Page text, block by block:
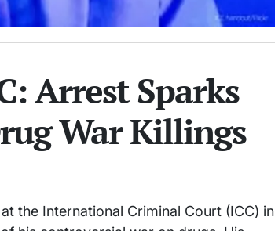
Arrest Sparks
War Killings
the International Criminal Court (ICC) in